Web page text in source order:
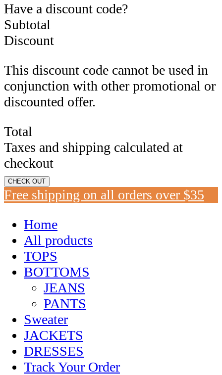
Have a discount code?
Subtotal
Discount
This discount code cannot be used in
conjunction with other promotional or
discounted offer.
Total
Taxes and shipping calculated at
checkout
CHECK OUT
Free shipping on all orders over $35
Home
All products
TOPS
BOTTOMS
JEANS
PANTS
Sweater
JACKETS
DRESSES
Track Your Order